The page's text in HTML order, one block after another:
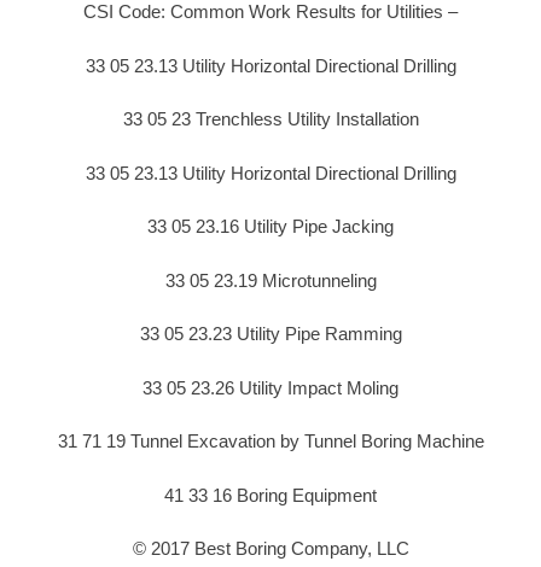
CSI Code: Common Work Results for Utilities –
33 05 23.13 Utility Horizontal Directional Drilling
33 05 23 Trenchless Utility Installation
33 05 23.13 Utility Horizontal Directional Drilling
33 05 23.16 Utility Pipe Jacking
33 05 23.19 Microtunneling
33 05 23.23 Utility Pipe Ramming
33 05 23.26 Utility Impact Moling
31 71 19 Tunnel Excavation by Tunnel Boring Machine
41 33 16 Boring Equipment
© 2017 Best Boring Company, LLC